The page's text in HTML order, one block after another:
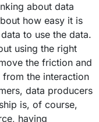
about data
how easy it is
to use the data.
using the right
the friction and
the interaction
data producers
is, of course,
having